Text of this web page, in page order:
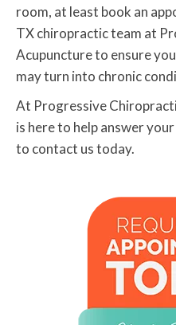
room, at least book an
TX chiropractic team at
Acupuncture to ensure
may turn into chronic
At Progressive
is here to help answer
to contact us today.